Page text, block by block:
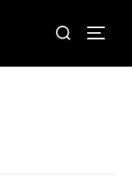
Search